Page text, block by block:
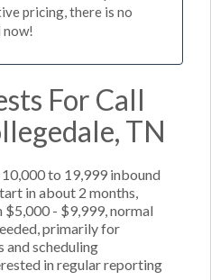
pricing, there is no
now!
For Call
TN
to 19,999 inbound
in about 2 months,
- $9,999, normal
primarily for
and scheduling
in regular reporting